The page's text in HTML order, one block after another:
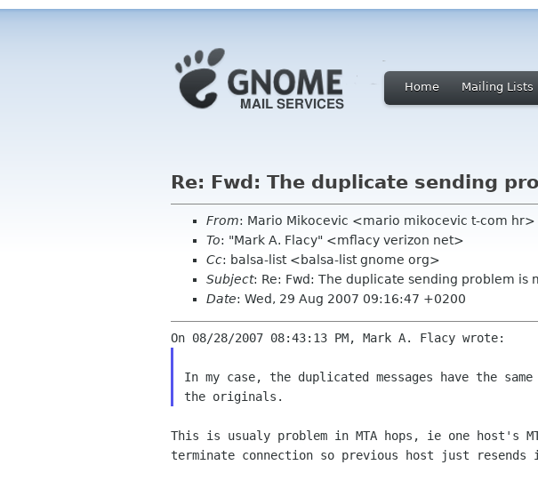
Home Mailing Lists
Re: Fwd: The duplicate sending
From: Mario Mikocevic <mario mikocevic t-com hr>
To: "Mark A. Flacy" <mflacy verizon net>
Cc: balsa-list <balsa-list gnome org>
Subject: Re: Fwd: The duplicate sending problem is
Date: Wed, 29 Aug 2007 09:16:47 +0200
In my case, the duplicated messages have the same
This is usualy problem in MTA hops, ie one host's
terminate connection so previous host just resends